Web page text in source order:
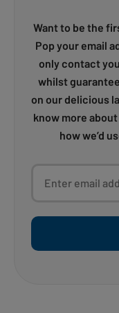
Want to be the
Pop your email
only contact
whilst
on our delicious
know more
how we’d